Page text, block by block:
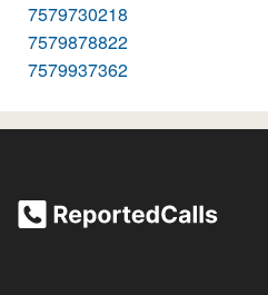
7579730218
7579878822
7579937362